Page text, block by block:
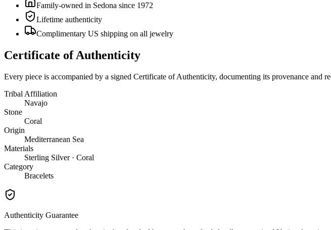
Family-owned in Sedona since 1972
Lifetime authenticity
Complimentary US shipping on all jewelry
Certificate of Authenticity
Every piece is accompanied by a signed Certificate of Authenticity, documenting its provenance and
Tribal Affiliation
Navajo
Stone
Coral
Origin
Mediterranean Sea
Materials
Sterling Silver · Coral
Category
Bracelets
Authenticity Guarantee